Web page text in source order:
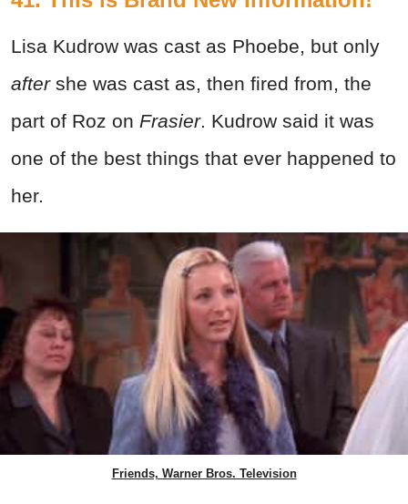
Lisa Kudrow was cast as Phoebe, but only
aftershe was cast as, then fired from, the
part of Roz on Frasier. Kudrow said it was
one of the best things that ever happened to
her.
Friends, Warner Bros. Television